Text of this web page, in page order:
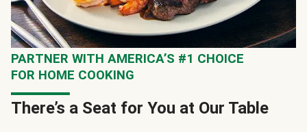
PARTNER WITH AMERICA’S #1 CHOICE
FOR HOME COOKING
There’s a Seat for You at Our Table